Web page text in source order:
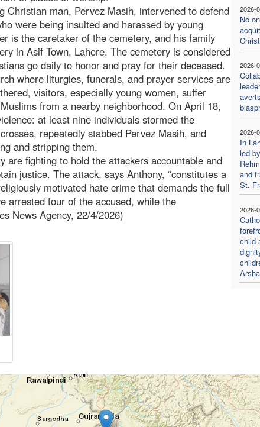
2026-
No
2026-
2026-
In
led
and
St.
2026-
child
Christian man, Pervez Masih, intervened to defend
were being insulted and harassed by young
is the caretaker of the cemetery, and his family
in Asif Town, Lahore. The cemetery is considered
go daily to honor and pray for their deceased.
where liturgies, funerals, and prayer services are
visitors, especially young women, suffer
from a nearby neighborhood. On April 18,
at least nine individuals stormed the
repeatedly stabbed Pervez Masih, and
and stripping them.
are fighting to hold the attackers accountable and
justice. The attack, says Anthony, “constitutes a
motivated hate crime that demands the full
arrested four of the accused, while the
News Agency, 22/4/2026)